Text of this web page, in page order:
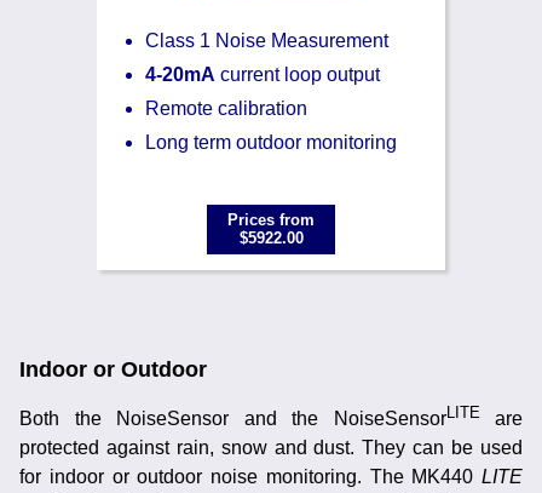
Class 1 Noise Measurement
4-20mA current loop output
Remote calibration
Long term outdoor monitoring
Prices from
$5922.00
Indoor or Outdoor
Both the NoiseSensor and the NoiseSensorLITEare
protected against rain, snow and dust. They can be used
for indoor or outdoor noise monitoring. The MK440 LITE